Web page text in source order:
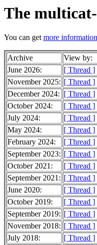
The
You can getmore
Archive View by:
June 2026:
[ Thread ]
November 2025: [ Thread ]
December 2024: [ Thread ]
October 2024:
[ Thread ]
July 2024:
[ Thread ]
May 2024:
[ Thread ]
February 2024:
[ Thread ]
September 2023: [ Thread ]
October 2021:
[ Thread ]
September 2021: [ Thread ]
June 2020:
[ Thread ]
October 2019:
[ Thread ]
September 2019: [ Thread ]
November 2018: [ Thread ]
July 2018:
[ Thread ]